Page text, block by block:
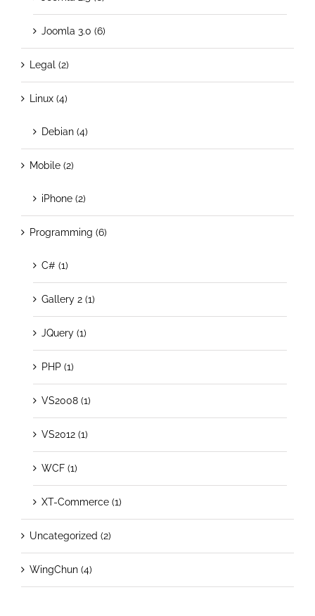
Joomla 3.0 (6)
Legal (2)
Linux (4)
Debian (4)
Mobile (2)
iPhone (2)
Programming (6)
C# (1)
Gallery 2 (1)
JQuery (1)
PHP (1)
VS2008 (1)
VS2012 (1)
WCF (1)
XT-Commerce (1)
Uncategorized (2)
WingChun (4)